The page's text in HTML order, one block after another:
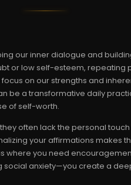
our inner dialogue and
or low self-esteem, repeating
on our strengths and
be a transformative daily
of self-worth.
often lack the personal
your affirmations makes
where you need
anxiety—you create a